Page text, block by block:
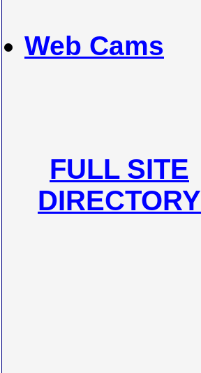
Web Cams
FULL SITE
DIRECTORY